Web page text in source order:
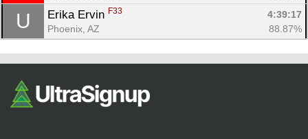
U Erika Ervin F33
4:39:17
Phoenix, AZ
88.87%